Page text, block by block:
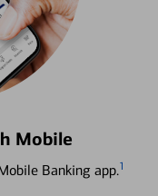
Mobile
Banking app.1